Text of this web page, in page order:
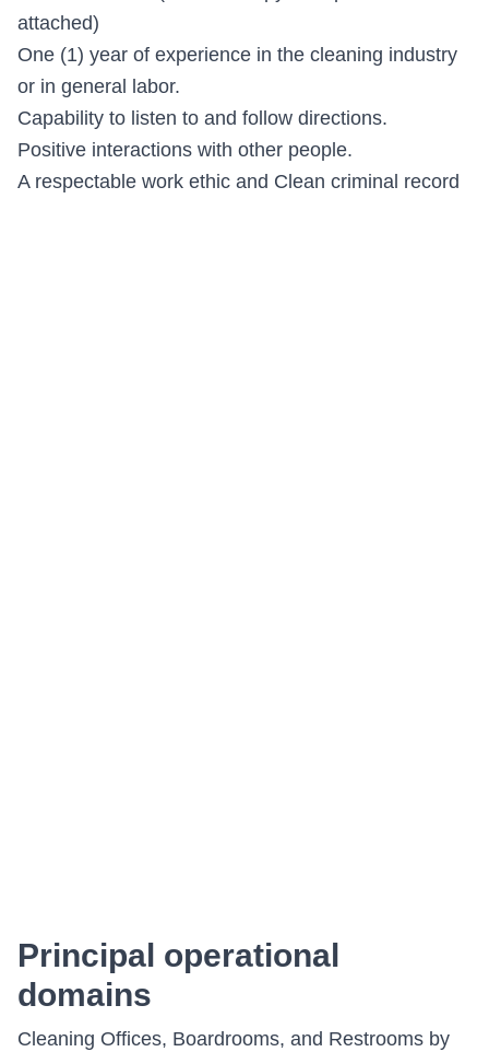
attached)
One (1) year of experience in the cleaning industry
or in general labor.
Capability to listen to and follow directions.
Positive interactions with other people.
A respectable work ethic and Clean criminal record
Principal operational
domains
Cleaning Offices, Boardrooms, and Restrooms by